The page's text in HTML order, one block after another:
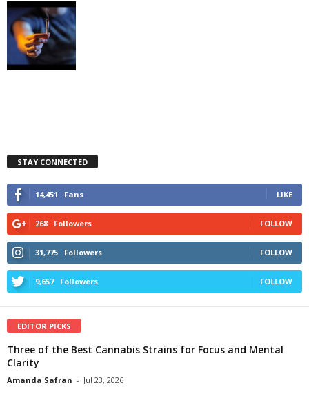
STAY CONNECTED
14,451 Fans LIKE
268 Followers FOLLOW
31,775 Followers FOLLOW
9,657 Followers FOLLOW
EDITOR PICKS
Three of the Best Cannabis Strains for Focus and Mental
Clarity
Amanda Safran - Jul 23, 2026